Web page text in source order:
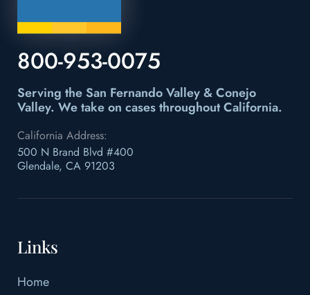
800-953-0075
Serving the San Fernando Valley & Conejo
Valley. We take on cases throughout California.
California Address:
500 N Brand Blvd #400
Glendale, CA 91203
Links
Home